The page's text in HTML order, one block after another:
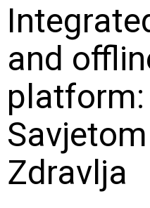
and
platform:
Zdravlja